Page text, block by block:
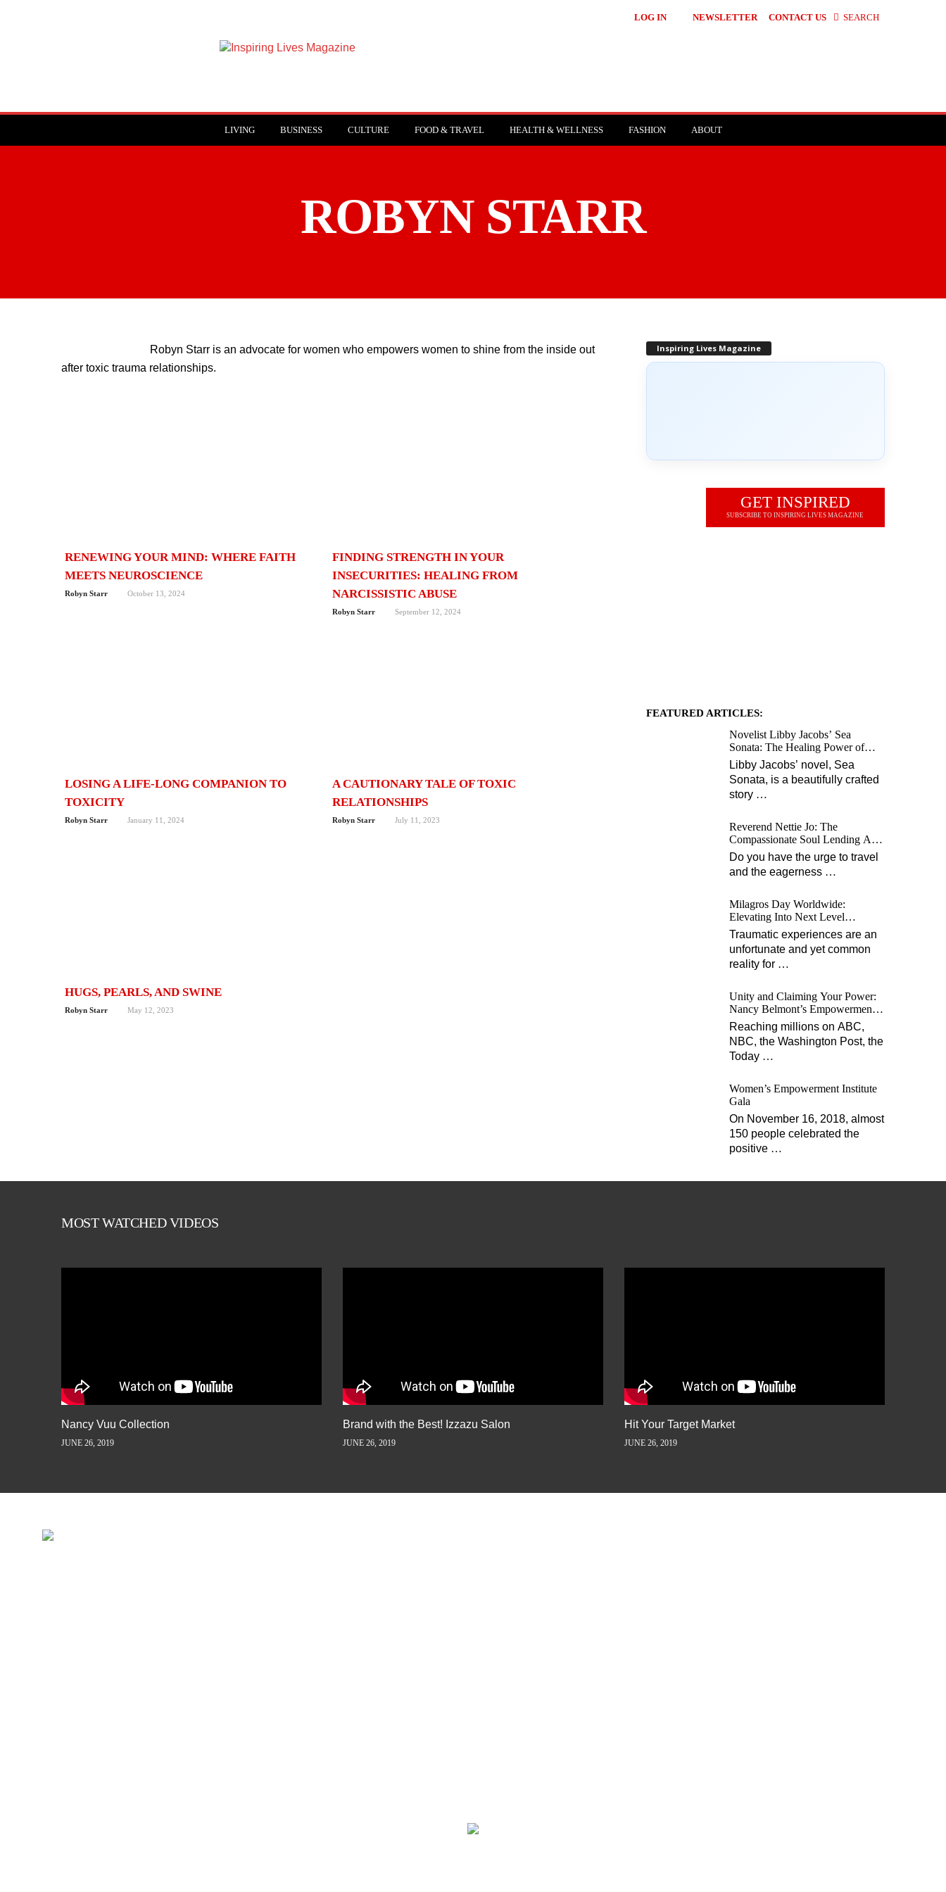
LOG IN NEWSLETTER CONTACT US SEARCH
LIVING BUSINESS CULTURE FOOD & TRAVEL HEALTH & WELLNESS FASHION ABOUT
ROBYN STARR
Robyn Starr is an advocate for women who empowers women to shine from the inside out
after toxic trauma relationships.
RENEWING YOUR MIND: WHERE FAITH
MEETS NEUROSCIENCE
Robyn Starr October 13, 2024
FINDING STRENGTH IN YOUR
INSECURITIES: HEALING FROM
NARCISSISTIC ABUSE
Robyn Starr September 12, 2024
LOSING A LIFE-LONG COMPANION TO
TOXICITY
Robyn Starr January 11, 2024
A CAUTIONARY TALE OF TOXIC
RELATIONSHIPS
Robyn Starr July 11, 2023
HUGS, PEARLS, AND SWINE
Robyn Starr May 12, 2023
Inspiring Lives Magazine
GET INSPIRED
SUBSCRIBE TO INSPIRING LIVES MAGAZINE
FEATURED ARTICLES:
Novelist Libby Jacobs’ Sea
Sonata: The Healing Power of
Love and Music
Libby Jacobs’ novel, Sea
Sonata, is a beautifully crafted
story …
Reverend Nettie Jo: The
Compassionate Soul Lending A
Hand Worldwide
Do you have the urge to travel
and the eagerness …
Milagros Day Worldwide:
Elevating Into Next Level
Opportunities for Survivors
Traumatic experiences are an
unfortunate and yet common
reality for …
Unity and Claiming Your Power:
Nancy Belmont’s Empowerment
Projects
Reaching millions on ABC,
NBC, the Washington Post, the
Today …
Women’s Empowerment Institute
Gala
On November 16, 2018, almost
150 people celebrated the
positive …
MOST WATCHED VIDEOS
Nancy Vuu Collection
JUNE 26, 2019
Brand with the Best! Izzazu Salon
JUNE 26, 2019
Hit Your Target Market
JUNE 26, 2019